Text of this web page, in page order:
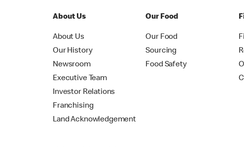
About Us
About Us
Our History
Newsroom
Executive Team
Investor Relations
Franchising
Land Acknowledgement
Our Food
Our Food
Sourcing
Food Safety